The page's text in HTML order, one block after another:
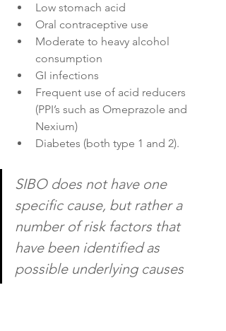
Low stomach acid
Oral contraceptive use
Moderate to heavy alcohol
consumption
GI infections
Frequent use of acid reducers
(PPI’s such as Omeprazole and
Nexium)
Diabetes (both type 1 and 2).
SIBO does not have one
specific cause, but rather a
number of risk factors that
have been identified as
possible underlying causes